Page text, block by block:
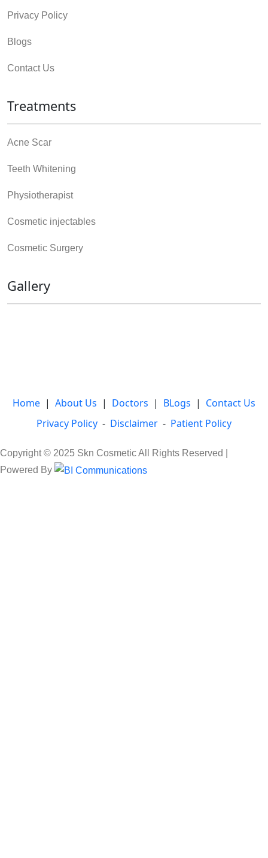
Privacy Policy
Blogs
Contact Us
Treatments
Acne Scar
Teeth Whitening
Physiotherapist
Cosmetic injectables
Cosmetic Surgery
Gallery
Home | About Us | Doctors | BLogs | Contact Us
Privacy Policy - Disclaimer - Patient Policy
Copyright © 2025 Skn Cosmetic All Rights Reserved |
Powered By